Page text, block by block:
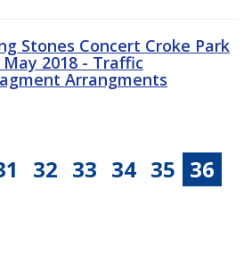
Stones Concert Croke Park
2018 - Traffic
Arrangments
32 33 34 35 36